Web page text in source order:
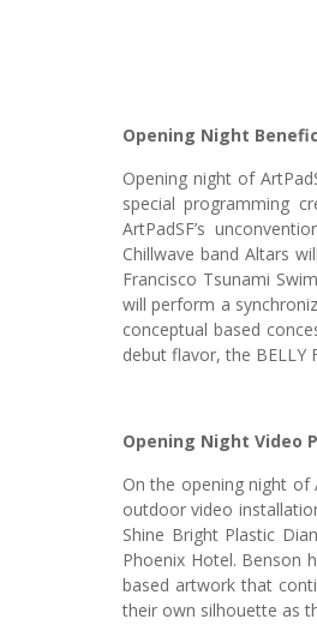
Opening Night
Opening night of
special programming
ArtPadSF’s
Chillwave band Altars
Francisco Tsunami
will perform a
conceptual based
debut flavor, the BELLY
Opening Night Video
On the opening night of
outdoor video
Shine Bright Plastic
Phoenix Hotel. Benson
based artwork that
their own silhouette as